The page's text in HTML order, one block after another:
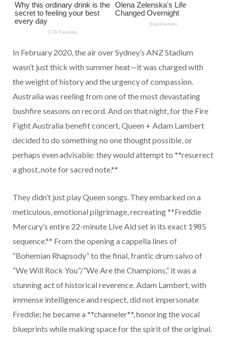
In February 2020, the air over Sydney’s ANZ Stadium
wasn’t just thick with summer heat—it was charged with
the weight of history and the urgency of compassion.
Australia was reeling from one of the most devastating
bushfire seasons on record. And on that night, for the Fire
Fight Australia benefit concert, Queen + Adam Lambert
decided to do something no one thought possible, or
perhaps even advisable: they would attempt to **resurrect
a ghost, note for sacred note.**
They didn’t just play Queen songs. They embarked on a
meticulous, emotional pilgrimage, recreating **Freddie
Mercury’s entire 22-minute Live Aid set in its exact 1985
sequence.** From the opening a cappella lines of
“Bohemian Rhapsody” to the final, frantic drum salvo of
“We Will Rock You”/”We Are the Champions,” it was a
stunning act of historical reverence. Adam Lambert, with
immense intelligence and respect, did not impersonate
Freddie; he became a **channeler**, honoring the vocal
blueprints while making space for the spirit of the original.